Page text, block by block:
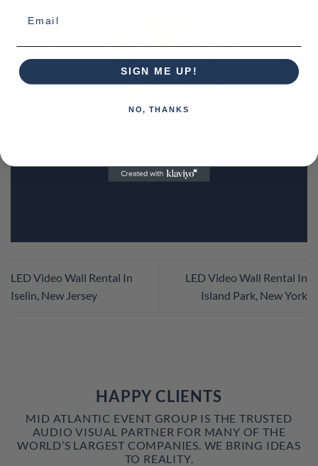
LED Video Wall Rental In
Iselin, New Jersey
LED Video Wall Rental In
Island Park, New York
HAPPY CLIENTS
MID ATLANTIC EVENT GROUP IS THE TRUSTED
AUDIO VISUAL PARTNER FOR MANY OF THE
WORLD’S LARGEST COMPANIES. WE BRING IDEAS
TO REALITY.
SIGN ME UP!
NO, THANKS